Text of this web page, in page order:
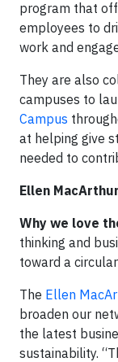
program that
employees to
work and
They are also
campuses to
Campus
at helping give
needed to
Ellen
Why we love
thinking and
toward a
The Ellen
broaden our
the latest
sustainability.